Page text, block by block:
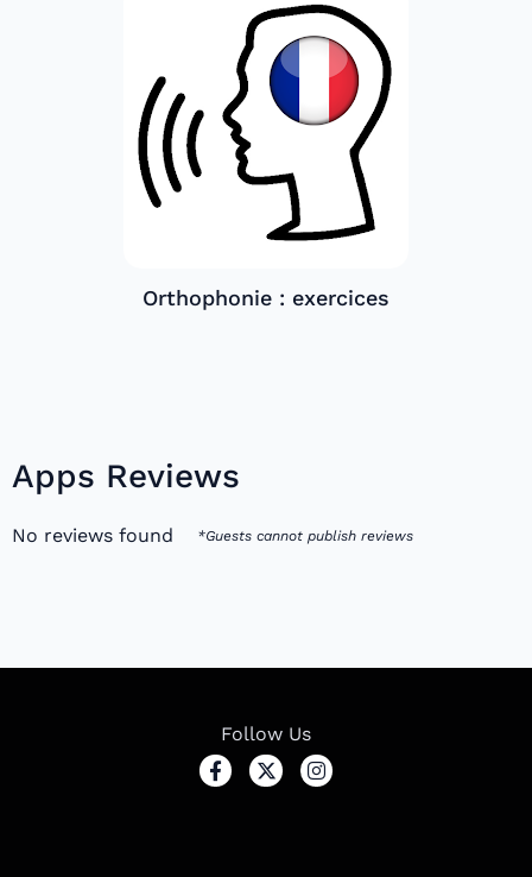
Orthophonie : exercices
Apps Reviews
No reviews found *Guests cannot publish reviews
Follow Us